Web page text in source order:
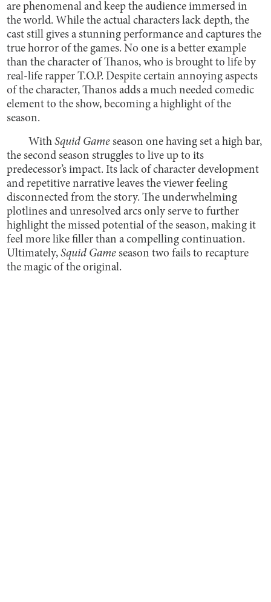
are phenomenal and keep the audience immersed in
the world. While the actual characters lack depth, the
cast still gives a stunning performance and captures the
true horror of the games. No one is a better example
than the character of Thanos, who is brought to life by
real-life rapper T.O.P. Despite certain annoying aspects
of the character, Thanos adds a much needed comedic
element to the show, becoming a highlight of the
season.
WithSquid Game season one having set a high bar,
the second season struggles to live up to its
predecessor’s impact. Its lack of character development
and repetitive narrative leaves the viewer feeling
disconnected from the story. The underwhelming
plotlines and unresolved arcs only serve to further
highlight the missed potential of the season, making it
feel more like filler than a compelling continuation.
Ultimately,Squid Gameseason two fails to recapture
the magic of the original.